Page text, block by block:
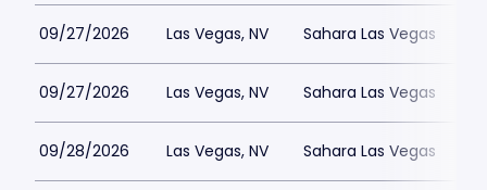
09/27/2026 Las Vegas, NV Sahara Las Vegas
09/27/2026 Las Vegas, NV Sahara Las Vegas
09/28/2026 Las Vegas, NV Sahara Las Vegas